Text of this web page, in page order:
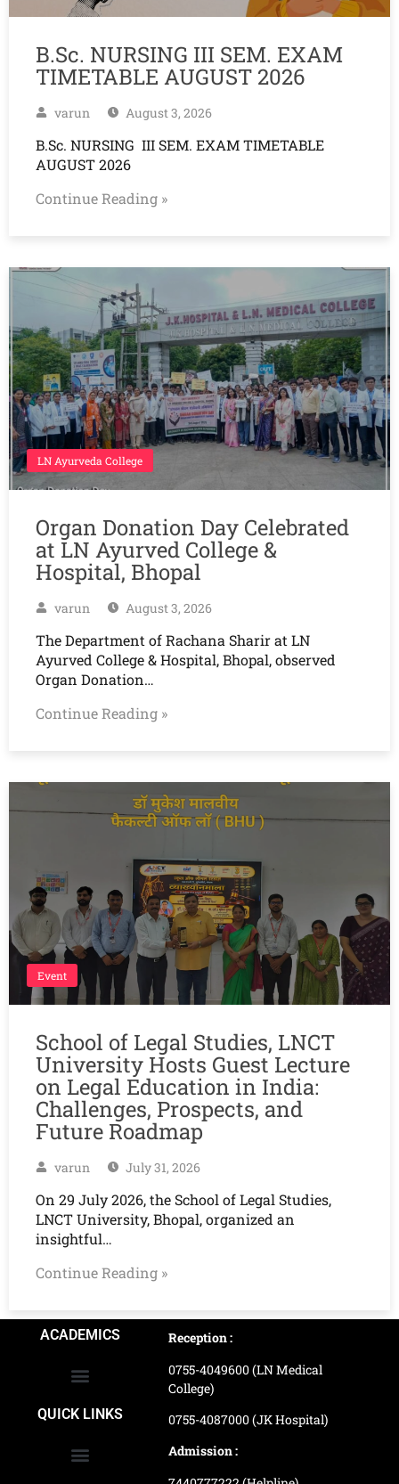
B.Sc. NURSING III SEM. EXAM
TIMETABLE AUGUST 2026
varun August 3, 2026
B.Sc. NURSING III SEM. EXAM TIMETABLE
AUGUST 2026
Continue Reading »
LN Ayurveda College
Organ Donation Day Celebrated
at LN Ayurved College &
Hospital, Bhopal
varun August 3, 2026
The Department of Rachana Sharir at LN
Ayurved College & Hospital, Bhopal, observed
Organ Donation…
Continue Reading »
Event
School of Legal Studies, LNCT
University Hosts Guest Lecture
on Legal Education in India:
Challenges, Prospects, and
Future Roadmap
varun July 31, 2026
On 29 July 2026, the School of Legal Studies,
LNCT University, Bhopal, organized an
insightful…
Continue Reading »
ACADEMICS
QUICK LINKS
Reception :
0755-4049600 (LN Medical
College)
0755-4087000 (JK Hospital)
Admission :